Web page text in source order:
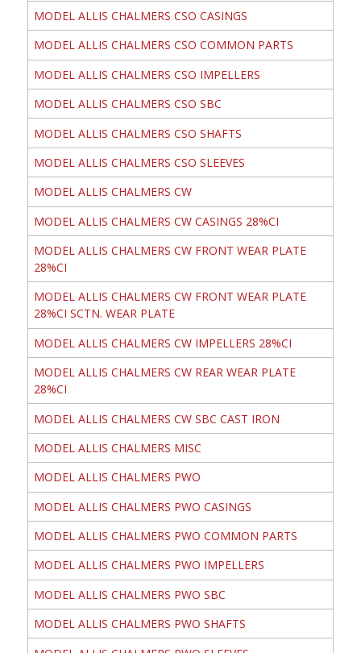
MODEL ALLIS CHALMERS CSO CASINGS
MODEL ALLIS CHALMERS CSO COMMON PARTS
MODEL ALLIS CHALMERS CSO IMPELLERS
MODEL ALLIS CHALMERS CSO SBC
MODEL ALLIS CHALMERS CSO SHAFTS
MODEL ALLIS CHALMERS CSO SLEEVES
MODEL ALLIS CHALMERS CW
MODEL ALLIS CHALMERS CW CASINGS 28%CI
MODEL ALLIS CHALMERS CW FRONT WEAR PLATE
28%CI
MODEL ALLIS CHALMERS CW FRONT WEAR PLATE
28%CI SCTN. WEAR PLATE
MODEL ALLIS CHALMERS CW IMPELLERS 28%CI
MODEL ALLIS CHALMERS CW REAR WEAR PLATE
28%CI
MODEL ALLIS CHALMERS CW SBC CAST IRON
MODEL ALLIS CHALMERS MISC
MODEL ALLIS CHALMERS PWO
MODEL ALLIS CHALMERS PWO CASINGS
MODEL ALLIS CHALMERS PWO COMMON PARTS
MODEL ALLIS CHALMERS PWO IMPELLERS
MODEL ALLIS CHALMERS PWO SBC
MODEL ALLIS CHALMERS PWO SHAFTS